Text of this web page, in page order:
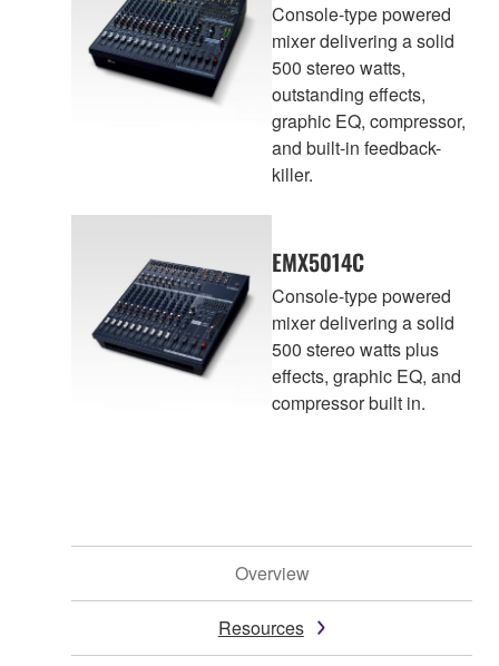
Console-type powered
mixer delivering a solid
500 stereo watts,
outstanding effects,
graphic EQ, compressor,
and built-in feedback-
killer.
EMX5014C
Console-type powered
mixer delivering a solid
500 stereo watts plus
effects, graphic EQ, and
compressor built in.
Overview
Resources